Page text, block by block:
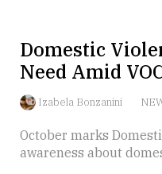
Domestic
Need Amid
Izabela Bonzanini
October marks
awareness about